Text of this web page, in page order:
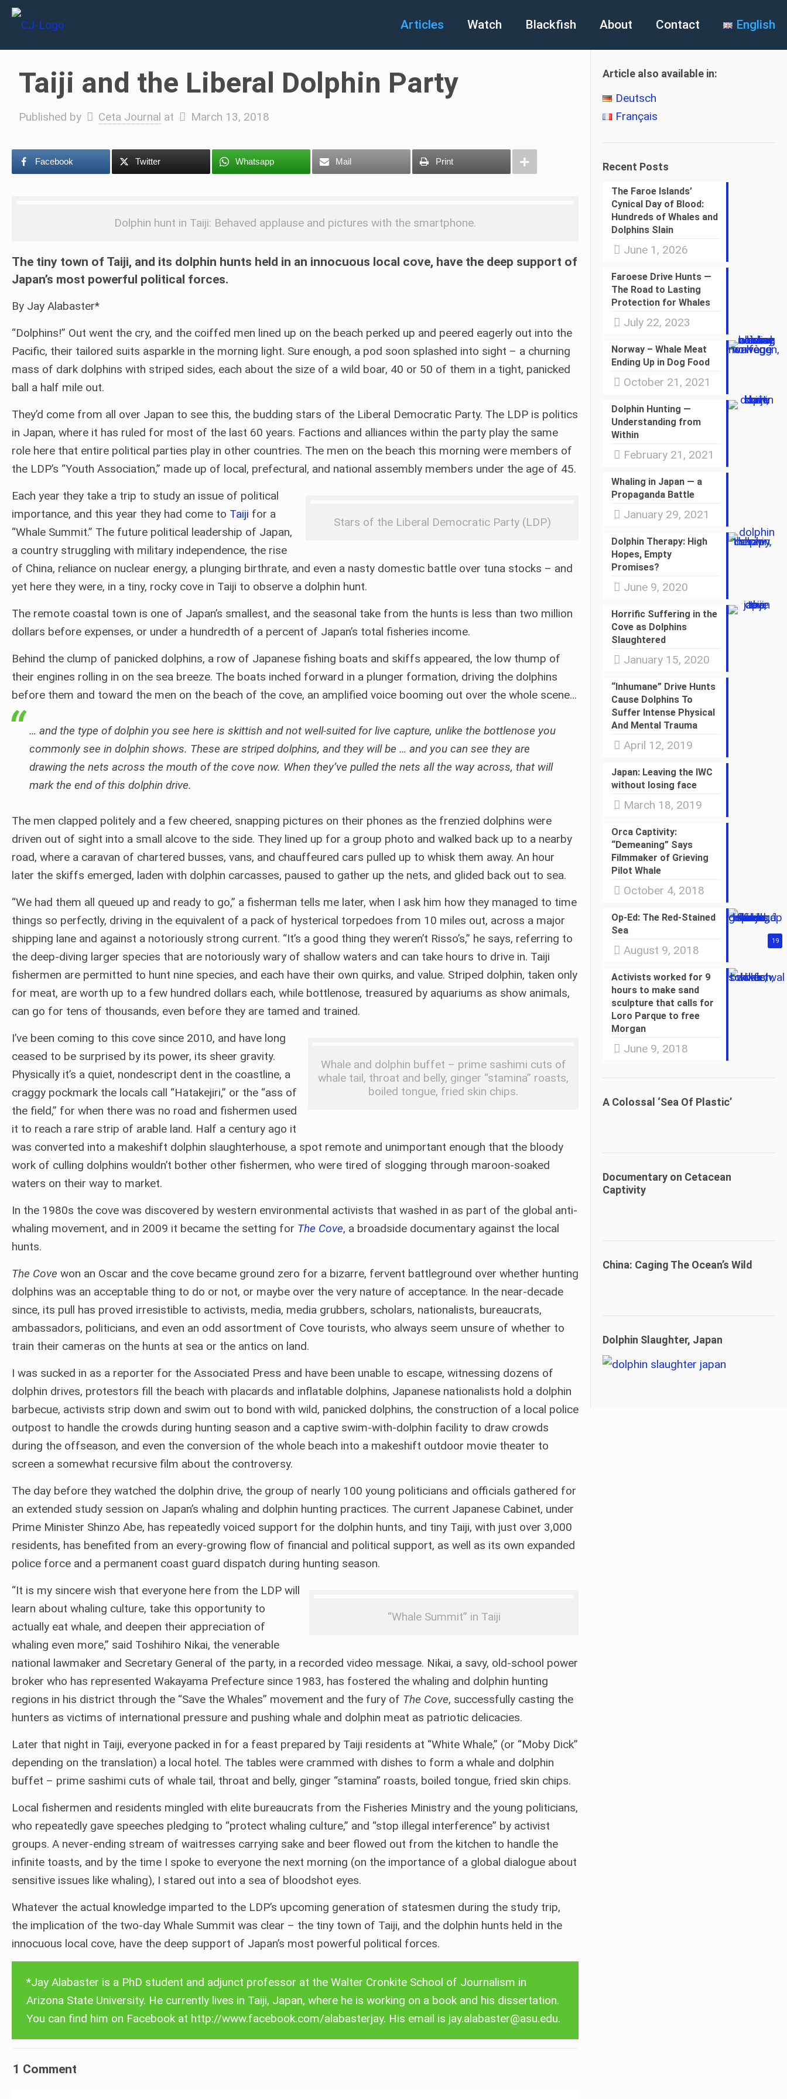
Articles Watch Blackfish About Contact English
Taiji and the Liberal Dolphin Party
Published by Ceta Journal at March 13, 2018
Facebook Twitter Whatsapp Mail Print
Dolphin hunt in Taiji: Behaved applause and pictures with the smartphone.
The tiny town of Taiji, and its dolphin hunts held in an innocuous local cove, have the deep support of
Japan’s most powerful political forces.
By Jay Alabaster*
“Dolphins!” Out went the cry, and the coiffed men lined up on the beach perked up and peered eagerly out into the
Pacific, their tailored suits asparkle in the morning light. Sure enough, a pod soon splashed into sight – a churning
mass of dark dolphins with striped sides, each about the size of a wild boar, 40 or 50 of them in a tight, panicked
ball a half mile out.
They’d come from all over Japan to see this, the budding stars of the Liberal Democratic Party. The LDP is politics
in Japan, where it has ruled for most of the last 60 years. Factions and alliances within the party play the same
role here that entire political parties play in other countries. The men on the beach this morning were members of
the LDP’s “Youth Association,” made up of local, prefectural, and national assembly members under the age of 45.
Stars of the Liberal Democratic Party (LDP)
Each year they take a trip to study an issue of political
importance, and this year they had come to Taiji for a
“Whale Summit.” The future political leadership of Japan,
a country struggling with military independence, the rise
of China, reliance on nuclear energy, a plunging birthrate, and even a nasty domestic battle over tuna stocks – and
yet here they were, in a tiny, rocky cove in Taiji to observe a dolphin hunt.
The remote coastal town is one of Japan’s smallest, and the seasonal take from the hunts is less than two million
dollars before expenses, or under a hundredth of a percent of Japan’s total fisheries income.
Behind the clump of panicked dolphins, a row of Japanese fishing boats and skiffs appeared, the low thump of
their engines rolling in on the sea breeze. The boats inched forward in a plunger formation, driving the dolphins
before them and toward the men on the beach of the cove, an amplified voice booming out over the whole scene…
… and the type of dolphin you see here is skittish and not well-suited for live capture, unlike the bottlenose you
commonly see in dolphin shows. These are striped dolphins, and they will be … and you can see they are
drawing the nets across the mouth of the cove now. When they’ve pulled the nets all the way across, that will
mark the end of this dolphin drive.
The men clapped politely and a few cheered, snapping pictures on their phones as the frenzied dolphins were
driven out of sight into a small alcove to the side. They lined up for a group photo and walked back up to a nearby
road, where a caravan of chartered busses, vans, and chauffeured cars pulled up to whisk them away. An hour
later the skiffs emerged, laden with dolphin carcasses, paused to gather up the nets, and glided back out to sea.
“We had them all queued up and ready to go,” a fisherman tells me later, when I ask him how they managed to time
things so perfectly, driving in the equivalent of a pack of hysterical torpedoes from 10 miles out, across a major
shipping lane and against a notoriously strong current. “It’s a good thing they weren’t Risso’s,” he says, referring to
the deep-diving larger species that are notoriously wary of shallow waters and can take hours to drive in. Taiji
fishermen are permitted to hunt nine species, and each have their own quirks, and value. Striped dolphin, taken only
for meat, are worth up to a few hundred dollars each, while bottlenose, treasured by aquariums as show animals,
can go for tens of thousands, even before they are tamed and trained.
Whale and dolphin buffet – prime sashimi cuts of
whale tail, throat and belly, ginger “stamina” roasts,
boiled tongue, fried skin chips.
I’ve been coming to this cove since 2010, and have long
ceased to be surprised by its power, its sheer gravity.
Physically it’s a quiet, nondescript dent in the coastline, a
craggy pockmark the locals call “Hatakejiri,” or the “ass of
the field,” for when there was no road and fishermen used
it to reach a rare strip of arable land. Half a century ago it
was converted into a makeshift dolphin slaughterhouse, a spot remote and unimportant enough that the bloody
work of culling dolphins wouldn’t bother other fishermen, who were tired of slogging through maroon-soaked
waters on their way to market.
In the 1980s the cove was discovered by western environmental activists that washed in as part of the global anti-
whaling movement, and in 2009 it became the setting for The Cove, a broadside documentary against the local
hunts.
The Cove won an Oscar and the cove became ground zero for a bizarre, fervent battleground over whether hunting
dolphins was an acceptable thing to do or not, or maybe over the very nature of acceptance. In the near-decade
since, its pull has proved irresistible to activists, media, media grubbers, scholars, nationalists, bureaucrats,
ambassadors, politicians, and even an odd assortment of Cove tourists, who always seem unsure of whether to
train their cameras on the hunts at sea or the antics on land.
I was sucked in as a reporter for the Associated Press and have been unable to escape, witnessing dozens of
dolphin drives, protestors fill the beach with placards and inflatable dolphins, Japanese nationalists hold a dolphin
barbecue, activists strip down and swim out to bond with wild, panicked dolphins, the construction of a local police
outpost to handle the crowds during hunting season and a captive swim-with-dolphin facility to draw crowds
during the offseason, and even the conversion of the whole beach into a makeshift outdoor movie theater to
screen a somewhat recursive film about the controversy.
The day before they watched the dolphin drive, the group of nearly 100 young politicians and officials gathered for
an extended study session on Japan’s whaling and dolphin hunting practices. The current Japanese Cabinet, under
Prime Minister Shinzo Abe, has repeatedly voiced support for the dolphin hunts, and tiny Taiji, with just over 3,000
residents, has benefited from an every-growing flow of financial and political support, as well as its own expanded
police force and a permanent coast guard dispatch during hunting season.
“Whale Summit” in Taiji
“It is my sincere wish that everyone here from the LDP will
learn about whaling culture, take this opportunity to
actually eat whale, and deepen their appreciation of
whaling even more,” said Toshihiro Nikai, the venerable
national lawmaker and Secretary General of the party, in a recorded video message. Nikai, a savy, old-school power
broker who has represented Wakayama Prefecture since 1983, has fostered the whaling and dolphin hunting
regions in his district through the “Save the Whales” movement and the fury of The Cove, successfully casting the
hunters as victims of international pressure and pushing whale and dolphin meat as patriotic delicacies.
Later that night in Taiji, everyone packed in for a feast prepared by Taiji residents at “White Whale,” (or “Moby Dick”
depending on the translation) a local hotel. The tables were crammed with dishes to form a whale and dolphin
buffet – prime sashimi cuts of whale tail, throat and belly, ginger “stamina” roasts, boiled tongue, fried skin chips.
Local fishermen and residents mingled with elite bureaucrats from the Fisheries Ministry and the young politicians,
who repeatedly gave speeches pledging to “protect whaling culture,” and “stop illegal interference” by activist
groups. A never-ending stream of waitresses carrying sake and beer flowed out from the kitchen to handle the
infinite toasts, and by the time I spoke to everyone the next morning (on the importance of a global dialogue about
sensitive issues like whaling), I stared out into a sea of bloodshot eyes.
Whatever the actual knowledge imparted to the LDP’s upcoming generation of statesmen during the study trip,
the implication of the two-day Whale Summit was clear – the tiny town of Taiji, and the dolphin hunts held in the
innocuous local cove, have the deep support of Japan’s most powerful political forces.
*Jay Alabaster is a PhD student and adjunct professor at the Walter Cronkite School of Journalism in
Arizona State University. He currently lives in Taiji, Japan, where he is working on a book and his dissertation.
You can find him on Facebook at http://www.facebook.com/alabasterjay. His email is jay.alabaster@asu.edu.
1 Comment
Article also available in:
Deutsch
Français
Recent Posts
The Faroe Islands’
Cynical Day of Blood:
Hundreds of Whales and
Dolphins Slain
June 1, 2026
Faroese Drive Hunts —
The Road to Lasting
Protection for Whales
July 22, 2023
Norway – Whale Meat
Ending Up in Dog Food
October 21, 2021
Dolphin Hunting —
Understanding from
Within
February 21, 2021
Whaling in Japan — a
Propaganda Battle
January 29, 2021
Dolphin Therapy: High
Hopes, Empty
Promises?
June 9, 2020
Horrific Suffering in the
Cove as Dolphins
Slaughtered
January 15, 2020
“Inhumane” Drive Hunts
Cause Dolphins To
Suffer Intense Physical
And Mental Trauma
April 12, 2019
Japan: Leaving the IWC
without losing face
March 18, 2019
Orca Captivity:
“Demeaning” Says
Filmmaker of Grieving
Pilot Whale
October 4, 2018
19
Op-Ed: The Red-Stained
Sea
August 9, 2018
Activists worked for 9
hours to make sand
sculpture that calls for
Loro Parque to free
Morgan
June 9, 2018
A Colossal ‘Sea Of Plastic’
Documentary on Cetacean
Captivity
China: Caging The Ocean’s Wild
Dolphin Slaughter, Japan
English
Deutsch
Español
日本語
Contact Ceta Journal
We welcome contact from everyone with an
interest in cetaceans who would like to submit an
article for publication on Ceta Journal.